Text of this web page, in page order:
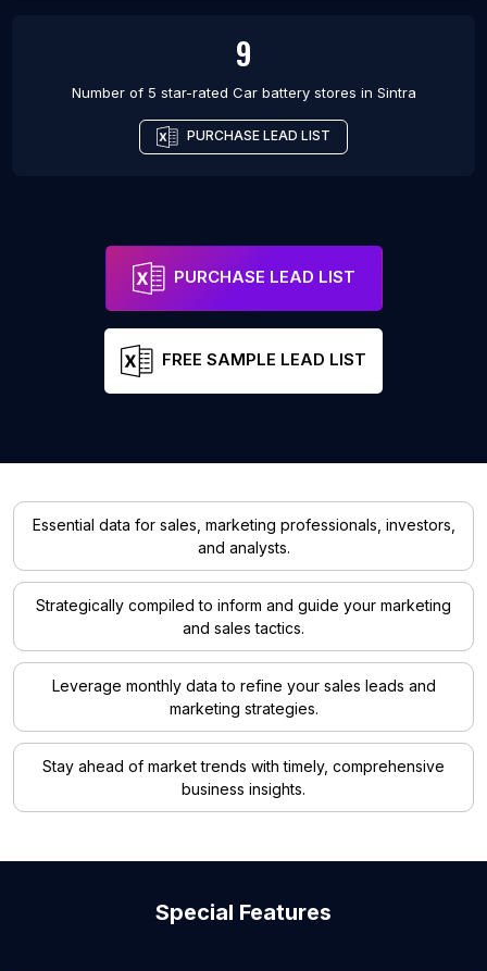
9
Number of 5 star-rated Car battery stores in Sintra
PURCHASE LEAD LIST
PURCHASE LEAD LIST
FREE SAMPLE LEAD LIST
Essential data for sales, marketing professionals, investors,
and analysts.
Strategically compiled to inform and guide your marketing
and sales tactics.
Leverage monthly data to refine your sales leads and
marketing strategies.
Stay ahead of market trends with timely, comprehensive
business insights.
Special Features